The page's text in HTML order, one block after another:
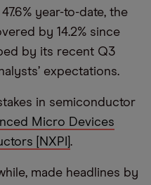
year-to-date, the
by 14.2% since
by its recent Q3
expectations.
in semiconductor
Micro Devices
[NXPI] .
made headlines by